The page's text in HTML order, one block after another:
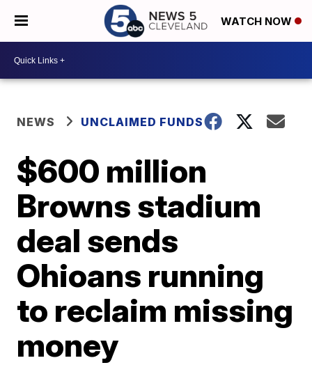
WATCH NOW
NEWS UNCLAIMED FUNDS
$600 million
Browns stadium
deal sends
Ohioans running
to reclaim missing
money